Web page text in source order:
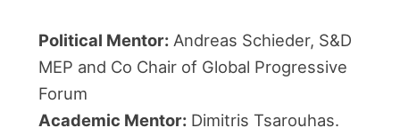
Political Mentor: Andreas Schieder, S&D
MEP and Co Chair of Global Progressive
Forum
Academic Mentor: Dimitris Tsarouhas.